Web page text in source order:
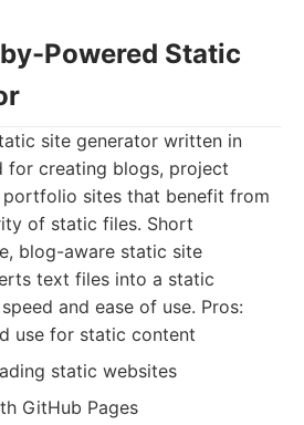
Powered Static
site generator written in
for creating blogs, project
sites that benefit from
of static files. Short
blog-aware static site
text files into a static
and ease of use. Pros:
use for static content
static websites
GitHub Pages